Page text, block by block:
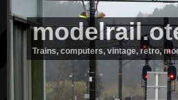
Trains, computers, vintage, retro,